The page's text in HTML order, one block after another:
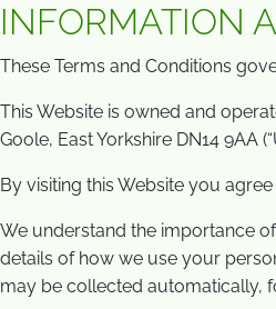
ッ
プ
INFORMATION
These Terms and Conditions
This Website is owned and
Goole, East Yorkshire DN14 9AA
By visiting this Website you
We understand the importance
details of how we use your
may be collected automatically,